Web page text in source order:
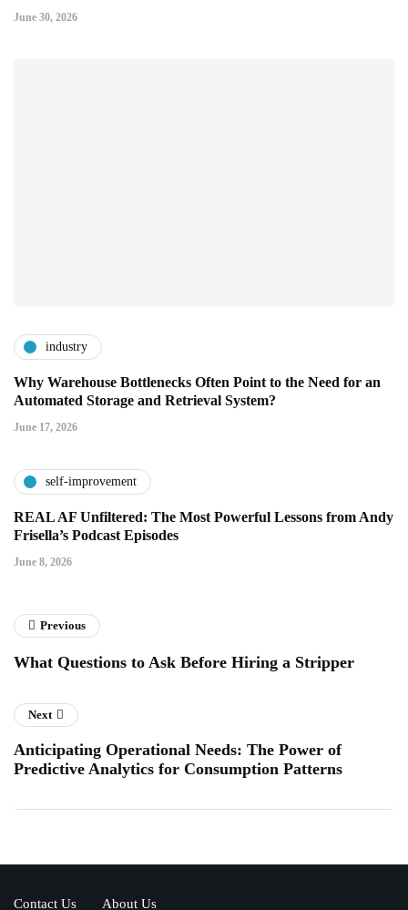
June 30, 2026
industry
Why Warehouse Bottlenecks Often Point to the Need for an
Automated Storage and Retrieval System?
June 17, 2026
self-improvement
REAL AF Unfiltered: The Most Powerful Lessons from Andy
Frisella’s Podcast Episodes
June 8, 2026
Previous
What Questions to Ask Before Hiring a Stripper
Next
Anticipating Operational Needs: The Power of
Predictive Analytics for Consumption Patterns
Contact Us About Us